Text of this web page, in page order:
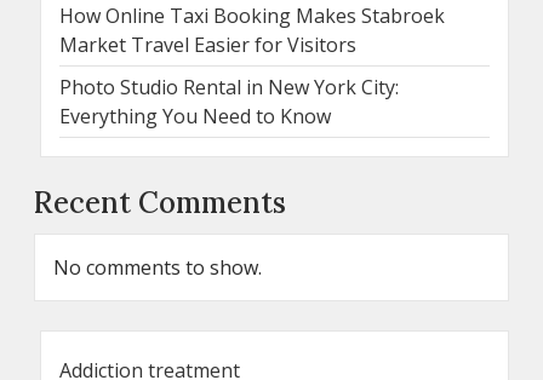
How Online Taxi Booking Makes Stabroek
Market Travel Easier for Visitors
Photo Studio Rental in New York City:
Everything You Need to Know
Recent Comments
No comments to show.
Addiction treatment